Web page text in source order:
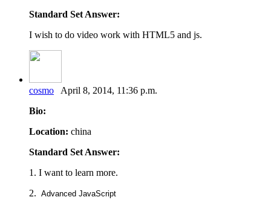
Standard Set Answer:
I wish to do video work with HTML5 and js.
cosmo April 8, 2014, 11:36 p.m.
Bio:
Location: china
Standard Set Answer:
1. I want to learn more.
2. Advanced JavaScript